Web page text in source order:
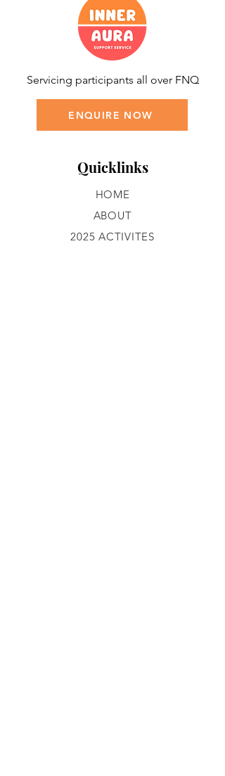
Servicing participants all over FNQ
ENQUIRE NOW
Quicklinks
HOME
ABOUT
2025 ACTIVITES